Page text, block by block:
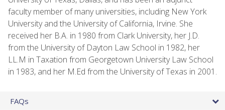
faculty member of many universities, including New York
University and the University of California, Irvine. She
received her B.A. in 1980 from Clark University, her J.D.
from the University of Dayton Law School in 1982, her
LL.M in Taxation from Georgetown University Law School
in 1983, and her M.Ed from the University of Texas in 2001.
FAQs